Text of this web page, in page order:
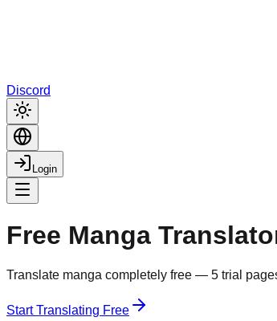
Discord
Login
Free Manga
Translate manga completely free — 5 trial
Start Translating Free